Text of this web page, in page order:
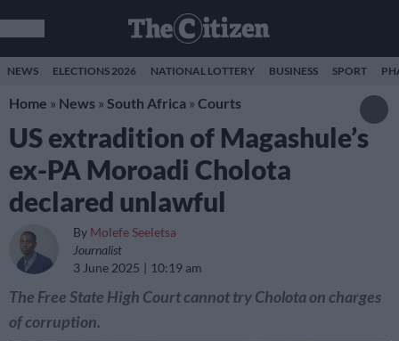
NEWS ELECTIONS 2026 NATIONAL LOTTERY BUSINESS SPORT
Home » News » South Africa » Courts
US extradition of Magashule’s
ex-PA Moroadi Cholota
declared unlawful
By Molefe Seeletsa
Journalist
3 June 2025
10:19 am
The Free State High Court cannot try Cholota on charges
of corruption.